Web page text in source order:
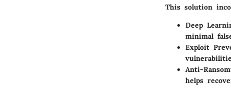
This solution
Deep
minimal
Exploit
Anti-
helps